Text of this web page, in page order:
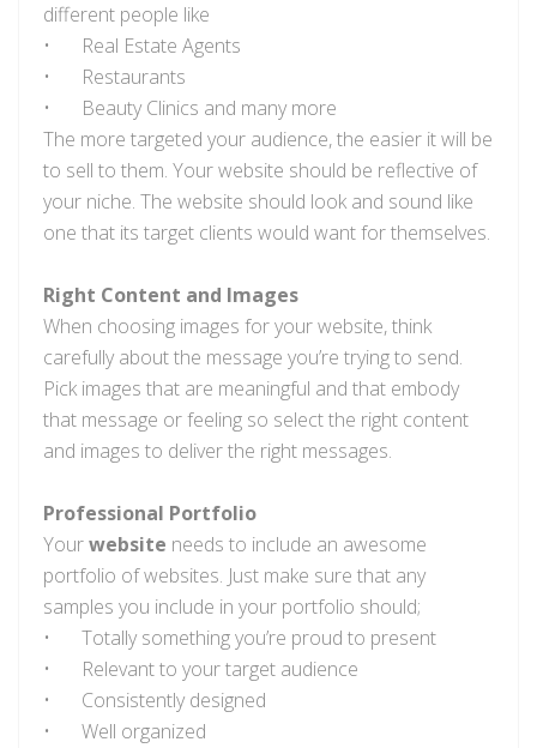
different people like
•
Real Estate Agents
•
Restaurants
•
Beauty Clinics and many more
The more targeted your audience, the easier it will be
to sell to them. Your website should be reflective of
your niche. The website should look and sound like
one that its target clients would want for themselves.
Right Content and Images
When choosing images for your website, think
carefully about the message you’re trying to send.
Pick images that are meaningful and that embody
that message or feeling so select the right content
and images to deliver the right messages.
Professional Portfolio
Yourwebsite needs to include an awesome
portfolio of websites. Just make sure that any
samples you include in your portfolio should;
•
Totally something you’re proud to present
•
Relevant to your target audience
•
Consistently designed
•
Well organized